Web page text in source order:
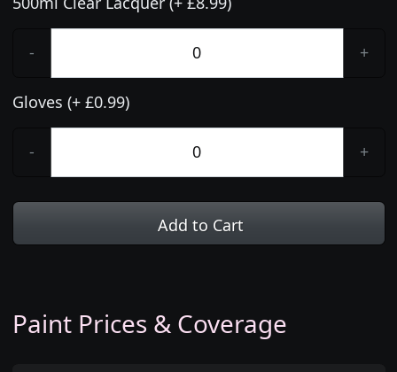
- +
Gloves (+ £0.99)
- +
Add to Cart
Paint Prices & Coverage